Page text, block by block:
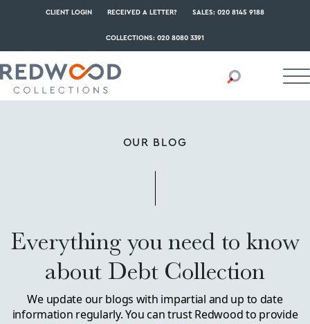
CLIENT LOGIN RECEIVED A LETTER? SALES: 020 8145 9188
COLLECTIONS: 020 8080 3391
OUR BLOG
Everything you need to know
about Debt Collection
We update our blogs with impartial and up to date
information regularly. You can trust Redwood to provide